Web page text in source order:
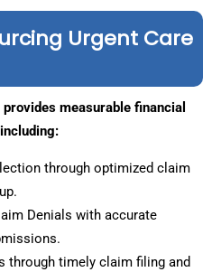
Urgent Care
measurable financial
through optimized claim
Denials with accurate
through timely claim filing and